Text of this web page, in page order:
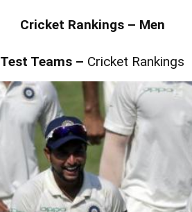
Cricket Rankings – Men
Test Teams – Cricket Rankings